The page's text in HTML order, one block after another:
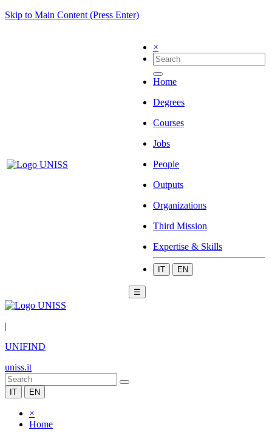
Skip to Main Content (Press Enter)
×
Home
Degrees
Courses
Jobs
People
Outputs
Organizations
Third Mission
Expertise & Skills
IT EN
☰
|
UNIFIND
uniss.it
IT EN
×
Home